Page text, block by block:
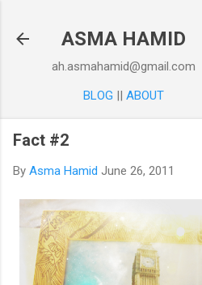
ASMA HAMID
ah.asmahamid@gmail.com
BLOG || ABOUT
Fact #2
By Asma Hamid June 26, 2011